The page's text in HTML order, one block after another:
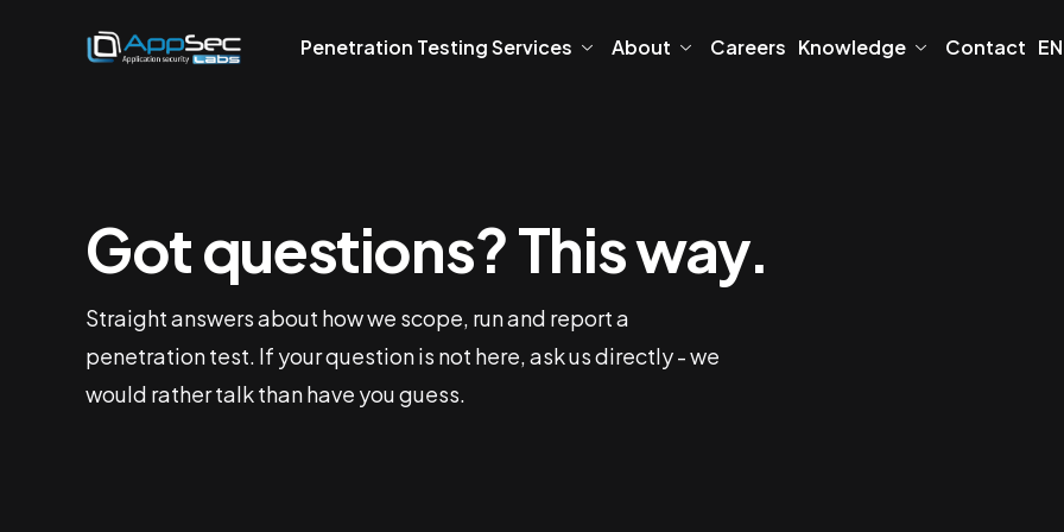
Penetration Testing Services About Careers Knowledge Contact EN
Got questions? This way.
Straight answers about how we scope, run and report a
penetration test. If your question is not here, ask us directly - we
would rather talk than have you guess.